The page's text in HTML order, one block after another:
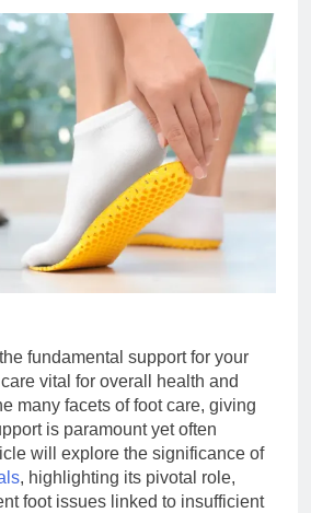
fundamental support for your
vital for overall health and
many facets of foot care, giving
is paramount yet often
will explore the significance of
, highlighting its pivotal role,
foot issues linked to insufficient